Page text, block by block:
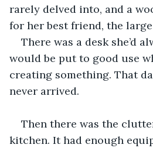
rarely delved into, and a
for her best friend, the
There was a desk she’d
would be put to good use
creating something. That
never arrived.
Then there was the
kitchen. It had enough